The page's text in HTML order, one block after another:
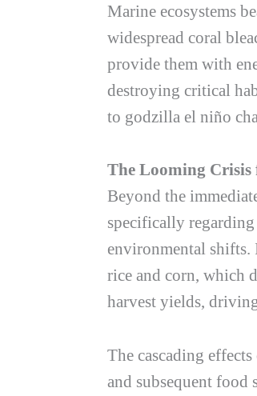
Marine ecosystems
widespread coral
provide them with
destroying critical
to godzilla el niño
The Looming
Beyond the
specifically
environmental shifts.
rice and corn, which
harvest yields,
The cascading
and subsequent